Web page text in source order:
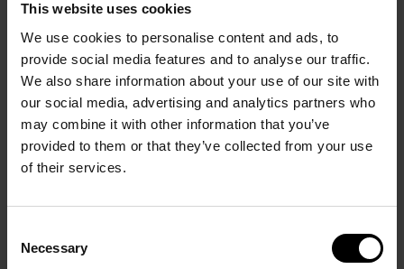
This website uses cookies
We use cookies to personalise content and ads, to
provide social media features and to analyse our traffic.
We also share information about your use of our site with
our social media, advertising and analytics partners who
may combine it with other information that you’ve
provided to them or that they’ve collected from your use
of their services.
Selection
Necessary
We are not revolutionising the global food system
alone. Our gas fermentation technology platform
enables creating a completely new ecosystem in the
food industry, and we work together with numerous
partners, all the way from raw material production to
We are also a part of different ecosystems and